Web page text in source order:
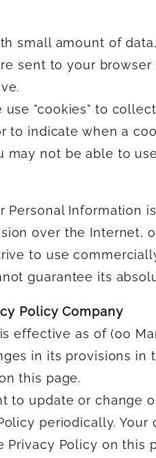
small amount of
sent to your
use "cookies" to
to indicate when a
may not be able to
Personal Information
over the Internet,
to use
guarantee its
Policy Company
effective as of (00
in its provisions
this page.
to update or change
periodically.
Privacy Policy on